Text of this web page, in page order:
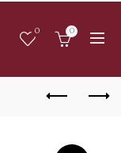
0 0